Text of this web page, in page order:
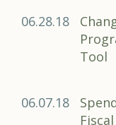
06.28.18
Tool
06.07.18